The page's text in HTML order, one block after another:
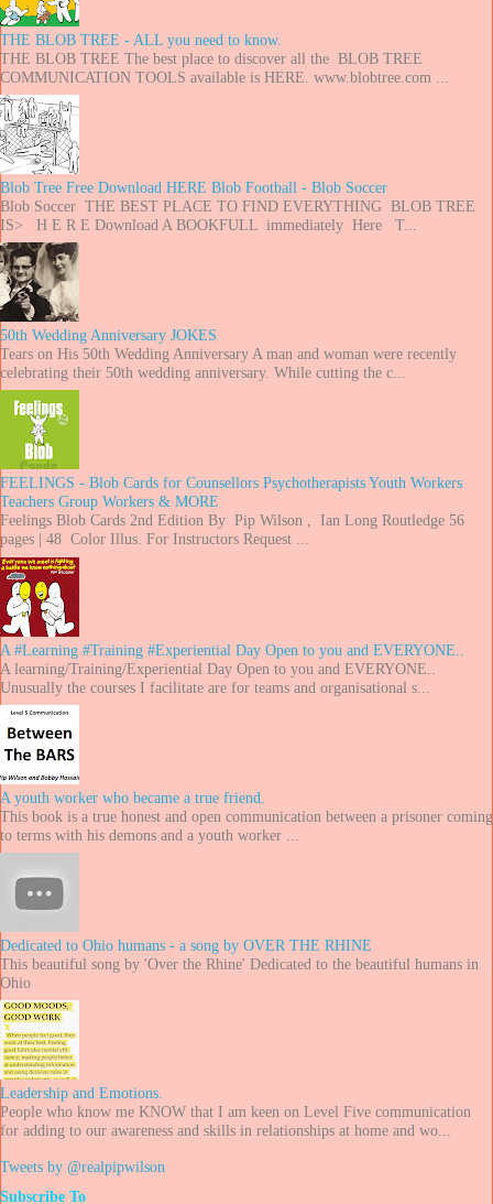
THE BLOB TREE - ALL you need to know.
THE BLOB TREE The best place to discover all the BLOB TREE
COMMUNICATION TOOLS available is HERE. www.blobtree.com ...
Blob Tree Free Download HERE Blob Football - Blob Soccer
Blob Soccer THE BEST PLACE TO FIND EVERYTHING BLOB TREE
IS> H E R E Download A BOOKFULL immediately Here T...
50th Wedding Anniversary JOKES
Tears on His 50th Wedding Anniversary A man and woman were recently
celebrating their 50th wedding anniversary. While cutting the c...
FEELINGS - Blob Cards for Counsellors Psychotherapists Youth Workers
Teachers Group Workers & MORE
Feelings Blob Cards 2nd Edition By Pip Wilson , Ian Long Routledge 56
pages | 48 Color Illus. For Instructors Request ...
A #Learning #Training #Experiential Day Open to you and EVERYONE..
A learning/Training/Experiential Day Open to you and EVERYONE..
Unusually the courses I facilitate are for teams and organisational s...
A youth worker who became a true friend.
This book is a true honest and open communication between a prisoner coming
to terms with his demons and a youth worker ...
Dedicated to Ohio humans - a song by OVER THE RHINE
This beautiful song by 'Over the Rhine' Dedicated to the beautiful humans in
Ohio
Leadership and Emotions.
People who know me KNOW that I am keen on Level Five communication
for adding to our awareness and skills in relationships at home and wo...
Tweets by @realpipwilson
Subscribe To